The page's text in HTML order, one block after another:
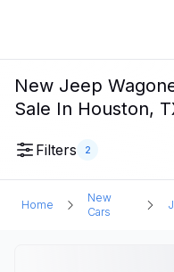
New Jeep
Sale In Houston,
Filters 2
Home
New
Cars